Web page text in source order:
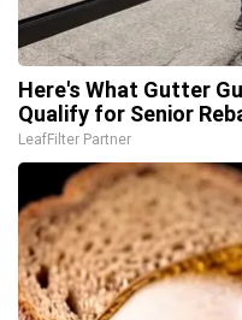
Here's What Gutter
Qualify for Senior
LeafFilter Partner